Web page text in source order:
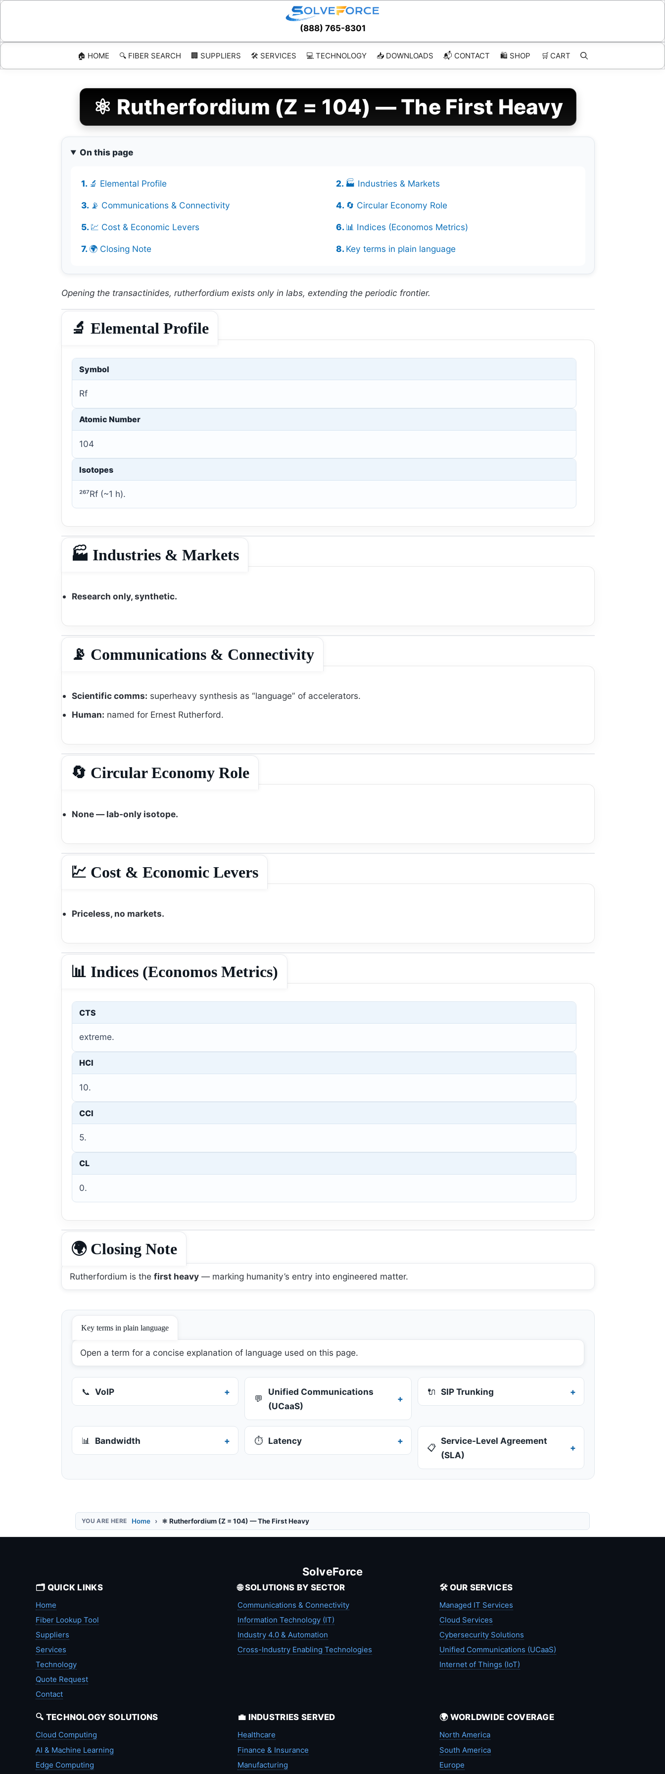
Skip
(888) 765-8301
🏠 HOME 🔍 FIBER SEARCH 🏢 SUPPLIERS 🛠️ SERVICES 💻 TECHNOLOGY 📥 DOWNLOADS 📬 CONTACT 🛍️ SHOP 🛒 CART
⚛️ Rutherfordium (Z = 104) — The First Heavy
On this page
🔬 Elemental Profile 🏭 Industries & Markets
📡 Communications & Connectivity 🔄 Circular Economy Role
💹 Cost & Economic Levers 📊 Indices (Economos Metrics)
🌍 Closing Note Key terms in plain language
Opening the transactinides, rutherfordium exists only in labs, extending the periodic frontier.
🔬 Elemental Profile
Symbol
Rf
Atomic Number
104
Isotopes
²⁶⁷Rf (~1 h).
🏭 Industries & Markets
Research only, synthetic.
📡 Communications & Connectivity
Scientific comms: superheavy synthesis as “language” of accelerators.
Human: named for Ernest Rutherford.
🔄 Circular Economy Role
None — lab-only isotope.
💹 Cost & Economic Levers
Priceless, no markets.
📊 Indices (Economos Metrics)
CTS
extreme.
HCI
10.
CCI
5.
CL
0.
🌍 Closing Note
Rutherfordium is the first heavy — marking humanity’s entry into engineered matter.
Key terms in plain language
Open a term for a concise explanation of language used on this page.
📞 VoIP
💬
Unified Communications
(UCaaS)
🔌 SIP Trunking
📊 Bandwidth ⏱️ Latency
📋
Service-Level Agreement
(SLA)
Home ⚛️ Rutherfordium (Z = 104) — The First Heavy
SolveForce
🗂️ QUICK LINKS
Home
Fiber Lookup Tool
Suppliers
Services
Technology
Quote Request
Contact
🌐 SOLUTIONS BY SECTOR
Communications & Connectivity
Information Technology (IT)
Industry 4.0 & Automation
Cross-Industry Enabling Technologies
🛠️ OUR SERVICES
Managed IT Services
Cloud Services
Cybersecurity Solutions
Unified Communications (UCaaS)
Internet of Things (IoT)
🔍 TECHNOLOGY SOLUTIONS
Cloud Computing
AI & Machine Learning
Edge Computing
💼 INDUSTRIES SERVED
Healthcare
Finance & Insurance
Manufacturing
🌍 WORLDWIDE COVERAGE
North America
South America
Europe